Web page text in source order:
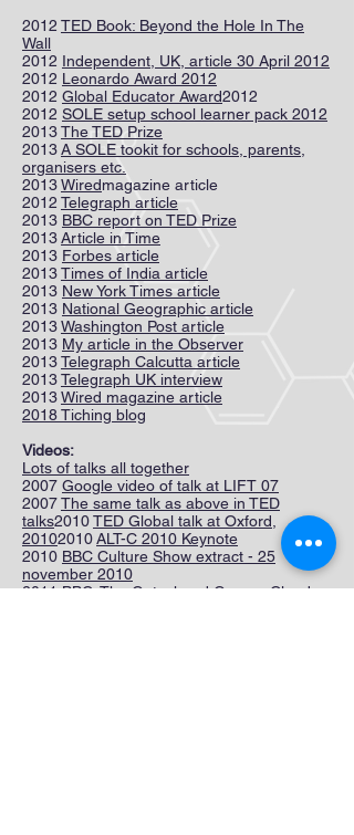
2012 TED Book: Beyond the Hole In The
Wall
2012 Independent, UK, article 30 April 2012
2012 Leonardo Award 2012
2012 Global Educator Award2012
2012 SOLE setup school learner pack 2012
2013The TED Prize
2013A SOLE tookit for schools, parents,
organisers etc.
2013Wiredmagazine article
2012 Telegraph article
2013 BBC report on TED Prize
2013Article in Time
2013 Forbes article
2013Times of India article
2013 New York Times article
2013 National Geographic article
2013Washington Post article
2013 My article in the Observer
2013Telegraph Calcutta article
2013Telegraph UK interview
2013Wired magazine article
2018 Tiching blog
Videos:
Lots of talks all together
2007 Google video of talk at LIFT 07
2007The same talk as above in TED
talks2010TED Global talk at Oxford,
20102010ALT-C 2010 Keynote
2010 BBC Culture Show extract - 25
november 2010
2011BBC: The Gateshead Granny Cloud